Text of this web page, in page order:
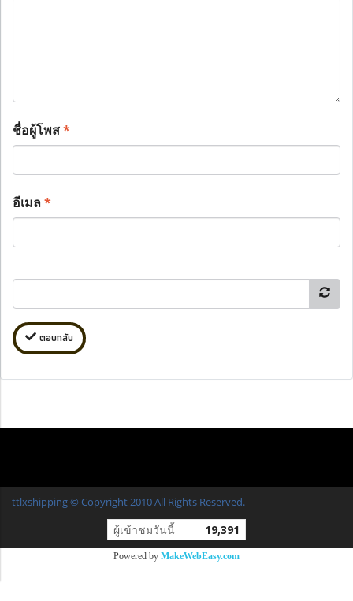
ชื่อผู้โพส*
อีเมล*
ตอบกลับ
ttlxshipping © Copyright 2010 All Rights Reserved.
ผู้เข้าชมวันนี้ 19,391
Powered by MakeWebEasy.com